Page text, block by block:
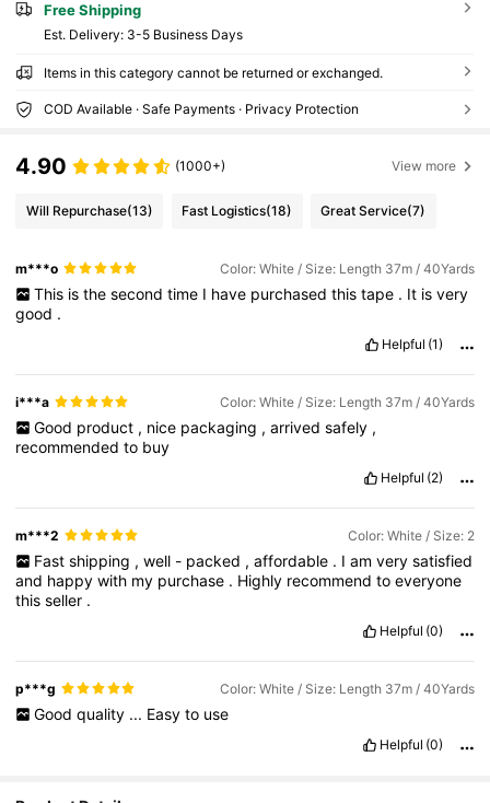
Free Shipping
​Est. Delivery: 3-5 Business Days
Items in this category cannot be returned or exchanged.
COD Available · Safe Payments · Privacy Protection
4.90 (1000+) View more
Will Repurchase(13) Fast Logistics(18) Great Service(7)
m***o Color: White / Size: Length 37m / 40Yards
This is the second time I have purchased this tape . It is very
good .
Helpful (1)
i***a Color: White / Size: Length 37m / 40Yards
Good product , nice packaging , arrived safely ,
recommendedto buy
Helpful (2)
m***2 Color: White / Size: 2
Fast shipping , well - packed , affordable . I am very satisfied
and happywith my purchase . Highly recommendtoeveryone
thisseller .
Helpful (0)
p***g Color: White / Size: Length 37m / 40Yards
Good quality ... Easy to use
Helpful (0)